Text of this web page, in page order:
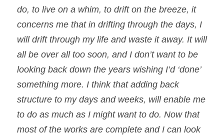
do, to live on a whim, to drift on the breeze, it
concerns me that in drifting through the days, I
will drift through my life and waste it away. It will
all be over all too soon, and I don’t want to be
looking back down the years wishing I’d ‘done’
something more. I think that adding back
structure to my days and weeks, will enable me
to do as much as I might want to do. Now that
most of the works are complete and I can look